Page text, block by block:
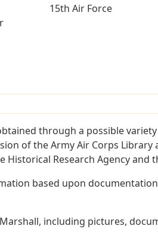
15th Air Force
through a possible
of the Army Air Corps
Research Agency and
based upon
including pictures,